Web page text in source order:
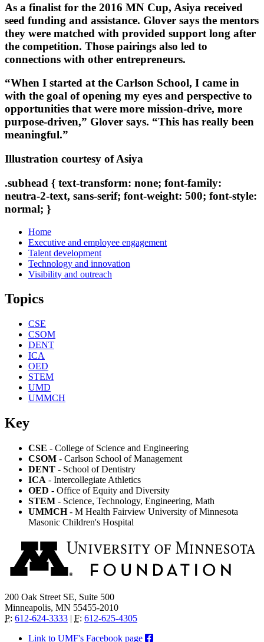
As a finalist for the 2016 MN Cup, Asiya received
seed funding and assistance. Glover says the mentors
they were matched with provided support long after
the competition. Those pairings also led to
connections with other entrepreneurs.
“When I started at the Carlson School, I came in
with the goal of opening my eyes and perspective to
opportunities that were more mission-drive, more
purpose-driven,” Glover says. “This has really been
meaningful.”
Illustration courtesy of Asiya
.subhead { text-transform: none; font-family:
neutra-2-text, sans-serif; font-weight: 500; font-style:
normal; }
Home
Executive and employee engagement
Talent development
Technology and innovation
Visibility and outreach
Topics
CSE
CSOM
DENT
ICA
OED
STEM
UMD
UMMCH
Key
CSE - College of Science and Engineering
CSOM - Carlson School of Management
DENT - School of Dentistry
ICA - Intercollegiate Athletics
OED - Office of Equity and Diversity
STEM - Science, Technology, Engineering, Math
UMMCH- M Health Fairview University of Minnesota
Masonic Children's Hospital
200 Oak Street SE, Suite 500
Minneapolis, MN 55455-2010
P: 612-624-3333 | F: 612-625-4305
Link to UMF's Facebook page